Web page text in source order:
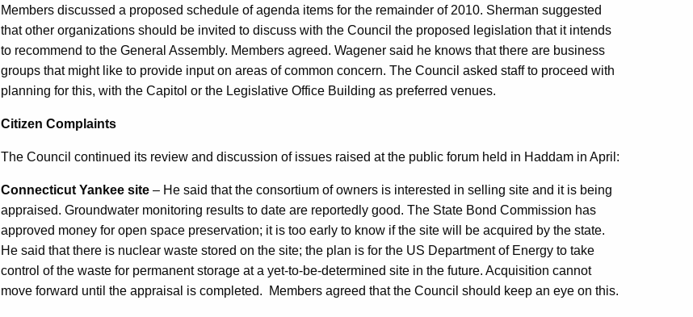
Members discussed a proposed schedule of agenda items for the remainder of 2010. Sherman suggested
that other organizations should be invited to discuss with the Council the proposed legislation that it intends
to recommend to the General Assembly. Members agreed. Wagener said he knows that there are business
groups that might like to provide input on areas of common concern. The Council asked staff to proceed with
planning for this, with the Capitol or the Legislative Office Building as preferred venues.
Citizen Complaints
The Council continued its review and discussion of issues raised at the public forum held in Haddam in April:
Connecticut Yankee site – He said that the consortium of owners is interested in selling site and it is being
appraised. Groundwater monitoring results to date are reportedly good. The State Bond Commission has
approved money for open space preservation; it is too early to know if the site will be acquired by the state.
He said that there is nuclear waste stored on the site; the plan is for the US Department of Energy to take
control of the waste for permanent storage at a yet-to-be-determined site in the future. Acquisition cannot
move forward until the appraisal is completed.
Members agreed that the Council should keep an eye on this.